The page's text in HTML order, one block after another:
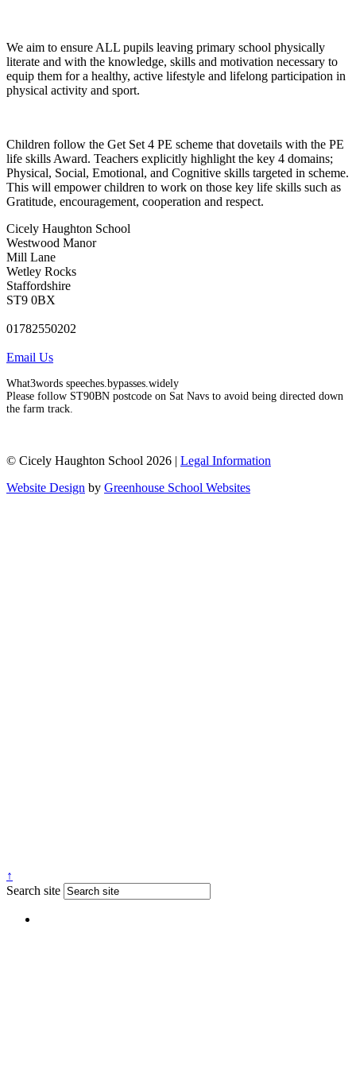
We aim to ensure ALL pupils leaving primary school physically
literate and with the knowledge, skills and motivation necessary to
equip them for a healthy, active lifestyle and lifelong participation in
physical activity and sport.
Children follow the Get Set 4 PE scheme that dovetails with the PE
life skills Award. Teachers explicitly highlight the key 4 domains;
Physical, Social, Emotional, and Cognitive skills targeted in scheme.
This will empower children to work on those key life skills such as
Gratitude, encouragement, cooperation and respect.
Cicely Haughton School
Westwood Manor
Mill Lane
Wetley Rocks
Staffordshire
ST9 0BX
01782550202
Email Us
What3words speeches.bypasses.widely
Please follow ST90BN postcode on Sat Navs to avoid being directed down
the farm track.
© Cicely Haughton School 2026 | Legal Information
Website Design by Greenhouse School Websites
↑
Search site